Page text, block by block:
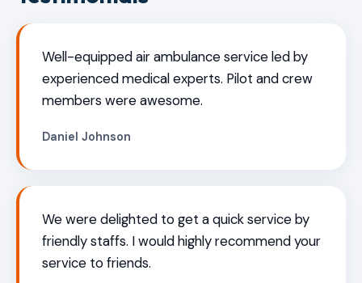
Well-equipped air ambulance service led by
experienced medical experts. Pilot and crew
members were awesome.
Daniel Johnson
We were delighted to get a quick service by
friendly staffs. I would highly recommend your
service to friends.